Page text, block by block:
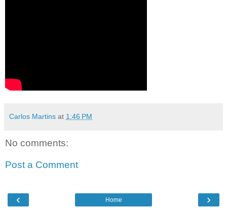
Carlos Martins at 1:46 PM
No comments:
Post a Comment
‹ ›
Home